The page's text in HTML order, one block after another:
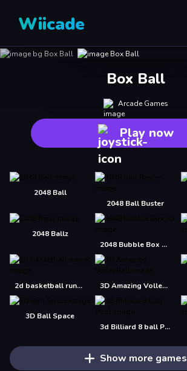
Wiicade
Box Ball
Arcade Games
Play now
2048 Ball
2048 Ball Buster
2048 Ballz
2048 Bubble Box 3D
2d basketball runner 3D Amazing VolleyBall
3D Ball Space
3d Billiard 8 ball Pool
Show more games